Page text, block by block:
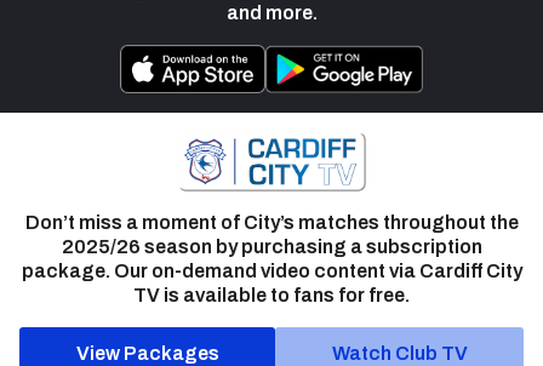
and more.
Don’t miss a moment of City’s matches throughout the
2025/26 season by purchasing a subscription
package. Our on-demand video content via Cardiff City
TV is available to fans for free.
View Packages Watch Club TV